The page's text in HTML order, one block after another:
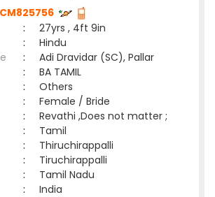
:
27yrs , 4ft 9in
:
Hindu
:
Adi Dravidar (SC), Pallar
:
BA TAMIL
:
Others
:
Female / Bride
:
Revathi ,Does not matter ;
:
Tamil
:
Thiruchirappalli
:
Tiruchirappalli
:
Tamil Nadu
: India